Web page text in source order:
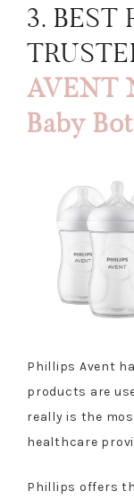
3. BEST
AVENT
Baby
Phillips Avent
products are
really is the
healthcare
Phillips offers